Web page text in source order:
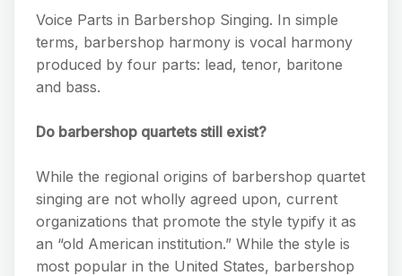
Voice Parts in Barbershop Singing. In simple
terms, barbershop harmony is vocal harmony
produced by four parts: lead, tenor, baritone
and bass.
Do barbershop quartets still exist?
While the regional origins of barbershop quartet
singing are not wholly agreed upon, current
organizations that promote the style typify it as
an “old American institution.” While the style is
most popular in the United States, barbershop